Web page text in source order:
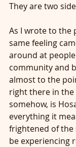
They are two
As I wrote to the
same feeling
around at
community and
almost to the
right there in
somehow, is
everything it
frightened of the
be experiencing